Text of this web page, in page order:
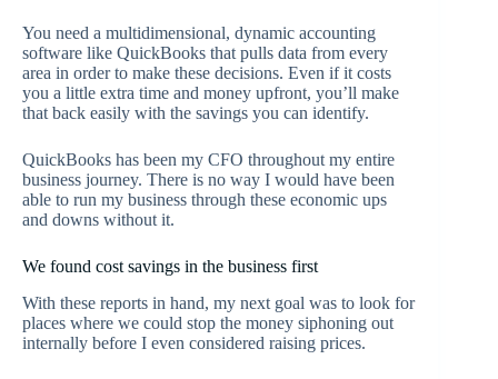
You need a multidimensional, dynamic accounting
software like QuickBooks that pulls data from every
area in order to make these decisions. Even if it costs
you a little extra time and money upfront, you’ll make
that back easily with the savings you can identify.
QuickBooks has been my CFO throughout my entire
business journey. There is no way I would have been
able to run my business through these economic ups
and downs without it.
We found cost savings in the business first
With these reports in hand, my next goal was to look for
places where we could stop the money siphoning out
internally before I even considered raising prices.